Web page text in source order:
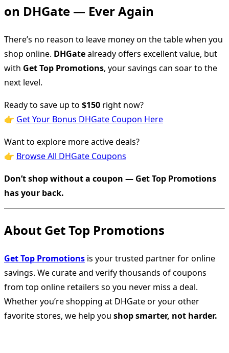
on DHGate — Ever Again
There’s no reason to leave money on the table when you
shop online. DHGatealready offers excellent value, but
with Get Top Promotions, your savings can soar to the
next level.
Ready to save up to $150 right now?
👉 Get Your Bonus DHGate Coupon Here
Want to explore more active deals?
👉 Browse All DHGate Coupons
Don’t shop without a coupon — Get Top Promotions
has your back.
About Get Top Promotions
Get Top Promotions is your trusted partner for online
savings. We curate and verify thousands of coupons
from top online retailers so you never miss a deal.
Whether you’re shopping at DHGate or your other
favorite stores, we help you shop smarter, not harder.